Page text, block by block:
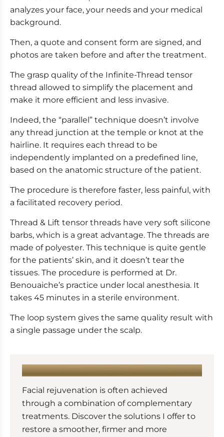
analyzes your face, your needs and your medical
background.
Then, a quote and consent form are signed, and
photos are taken before and after the treatment.
The grasp quality of the Infinite-Thread tensor
thread allowed to simplify the placement and
make it more efficient and less invasive.
Indeed, the “parallel” technique doesn’t involve
any thread junction at the temple or knot at the
hairline. It requires each thread to be
independently implanted on a predefined line,
based on the anatomic structure of the patient.
The procedure is therefore faster, less painful, with
a facilitated recovery period.
Thread & Lift tensor threads have very soft silicone
barbs, which is a great advantage. The threads are
made of polyester. This technique is quite gentle
for the patients’ skin, and it doesn’t tear the
tissues. The procedure is performed at Dr.
Benouaiche’s practice under local anesthesia. It
takes 45 minutes in a sterile environment.
The loop system gives the same quality result with
a single passage under the scalp.
LEARN MORE :
Facial rejuvenation is often achieved
through a combination of complementary
treatments. Discover the solutions I offer to
restore a smoother, firmer and more